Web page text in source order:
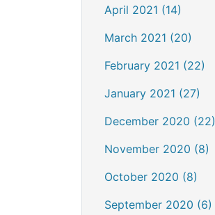
April 2021 (14)
March 2021 (20)
February 2021 (22)
January 2021 (27)
December 2020 (22)
November 2020 (8)
October 2020 (8)
September 2020 (6)